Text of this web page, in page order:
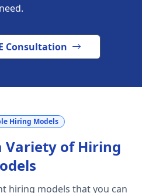
need.
Consultation
Hiring Models
Variety of Hiring
hiring models that you can